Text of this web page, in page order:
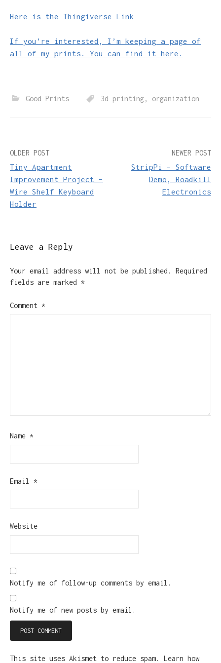
Here is the Thingiverse Link
If you’re interested, I’m keeping a page of
all of my prints. You can find it here.
Good Prints 3d printing, organization
Post
navigation
OLDER POST
Tiny Apartment
Improvement Project –
Wire Shelf Keyboard
Holder
NEWER POST
StripPi – Software
Demo, Roadkill
Electronics
Leave a Reply
Your email address will not be published.
Required
fields are marked *
Comment *
Name *
Email *
Website
Notify me of follow-up comments by email.
Notify me of new posts by email.
This site uses Akismet to reduce spam. Learn how